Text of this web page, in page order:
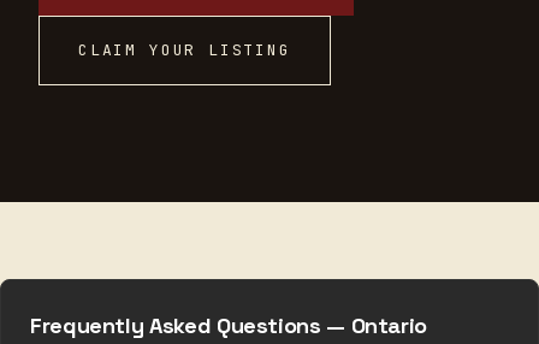
CLAIM YOUR LISTING
Frequently Asked Questions — Ontario